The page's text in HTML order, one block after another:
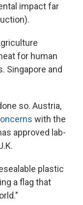
impact far
for human
Singapore and
so. Austria,
with the
approved lab-
plastic
a flag that